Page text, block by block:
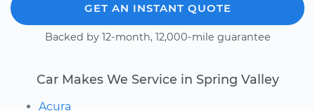
GET AN INSTANT QUOTE
Backed by 12-month, 12,000-mile guarantee
Car Makes We Service in Spring Valley
Acura